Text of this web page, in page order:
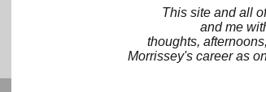
This site and all
and me
thoughts,
Morrissey's career as